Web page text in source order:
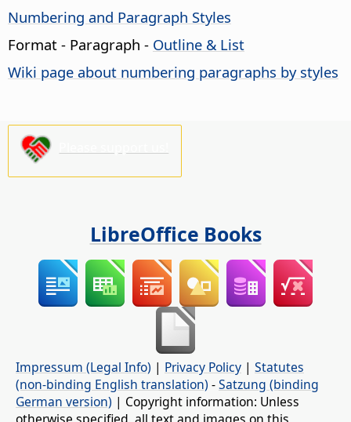
Numbering and Paragraph Styles
Format - Paragraph - Outline & List
Wiki page about numbering paragraphs by styles
LibreOffice Books
Impressum (Legal Info) | Privacy Policy | Statutes
(non-binding English translation) -Satzung (binding
German version) | Copyright information: Unless